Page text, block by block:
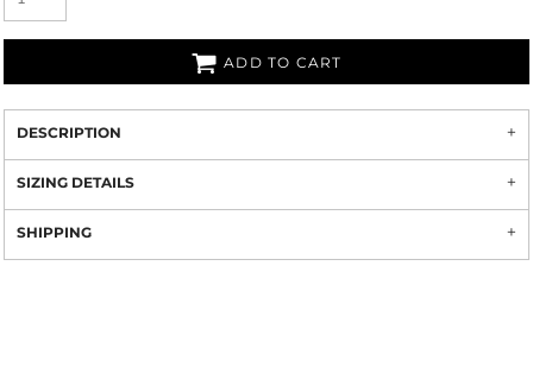
ADD TO CART
DESCRIPTION
SIZING DETAILS
SHIPPING